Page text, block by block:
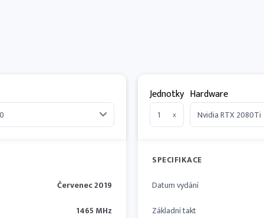
Červenec 2019
1465 MHz
Jednotky
x
Hardware
SPECIFIKACE
Datum vydání
Základní takt